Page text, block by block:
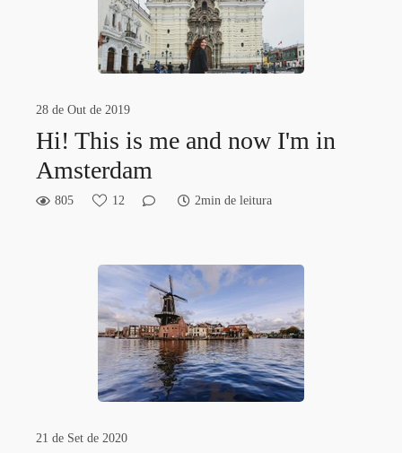
28 de Out de 2019
Hi! This is me and now I'm in
Amsterdam
805 12 2min de leitura
21 de Set de 2020